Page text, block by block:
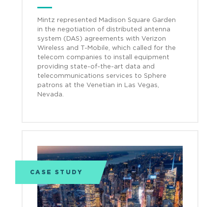
Mintz represented Madison Square Garden
in the negotiation of distributed antenna
system (DAS) agreements with Verizon
Wireless and T-Mobile, which called for the
telecom companies to install equipment
providing state-of-the-art data and
telecommunications services to Sphere
patrons at the Venetian in Las Vegas,
Nevada.
CASE STUDY